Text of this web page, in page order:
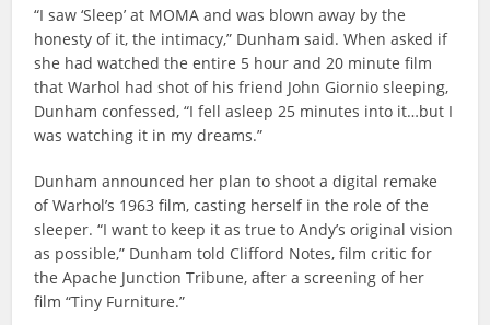
“I saw ‘Sleep’ at MOMA and was blown away by the
honesty of it, the intimacy,” Dunham said. When asked if
she had watched the entire 5 hour and 20 minute film
that Warhol had shot of his friend John Giornio sleeping,
Dunham confessed, “I fell asleep 25 minutes into it…but I
was watching it in my dreams.”
Dunham announced her plan to shoot a digital remake
of Warhol’s 1963 film, casting herself in the role of the
sleeper. “I want to keep it as true to Andy’s original vision
as possible,” Dunham told Clifford Notes, film critic for
the Apache Junction Tribune, after a screening of her
film “Tiny Furniture.”